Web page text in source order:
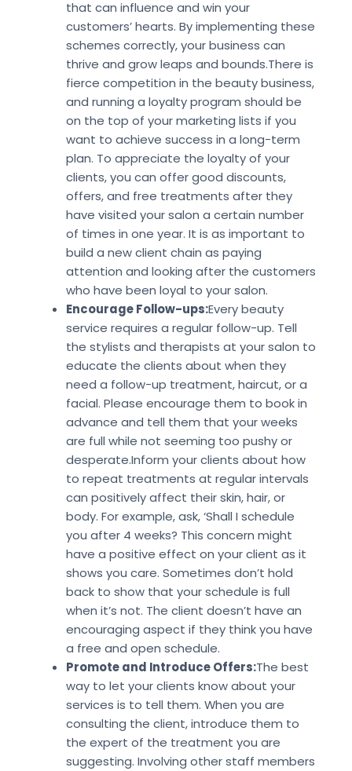
that can influence and win your
customers’ hearts. By implementing these
schemes correctly, your business can
thrive and grow leaps and bounds.There is
fierce competition in the beauty business,
and running a loyalty program should be
on the top of your marketing lists if you
want to achieve success in a long-term
plan. To appreciate the loyalty of your
clients, you can offer good discounts,
offers, and free treatments after they
have visited your salon a certain number
of times in one year. It is as important to
build a new client chain as paying
attention and looking after the customers
who have been loyal to your salon.
Encourage Follow-ups:Every beauty
service requires a regular follow-up. Tell
the stylists and therapists at your salon to
educate the clients about when they
need a follow-up treatment, haircut, or a
facial. Please encourage them to book in
advance and tell them that your weeks
are full while not seeming too pushy or
desperate.Inform your clients about how
to repeat treatments at regular intervals
can positively affect their skin, hair, or
body. For example, ask, ‘Shall I schedule
you after 4 weeks? This concern might
have a positive effect on your client as it
shows you care. Sometimes don’t hold
back to show that your schedule is full
when it’s not. The client doesn’t have an
encouraging aspect if they think you have
a free and open schedule.
Promote and Introduce Offers:The best
way to let your clients know about your
services is to tell them. When you are
consulting the client, introduce them to
the expert of the treatment you are
suggesting. Involving other staff members